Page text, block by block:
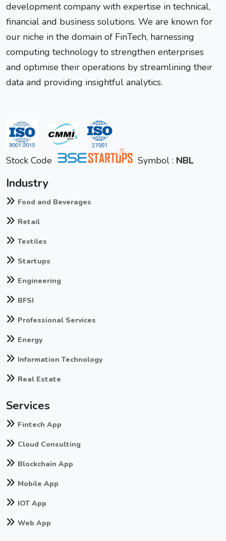
development company with expertise in technical,
financial and business solutions. We are known for
our niche in the domain of FinTech, harnessing
computing technology to strengthen enterprises
and optimise their operations by streamlining their
data and providing insightful analytics.
Stock Code Symbol : NBL
Industry
Food and Beverages
Retail
Textiles
Startups
Engineering
BFSI
Professional Services
Energy
Information Technology
Real Estate
Services
Fintech App
Cloud Consulting
Blockchain App
Mobile App
IOT App
Web App